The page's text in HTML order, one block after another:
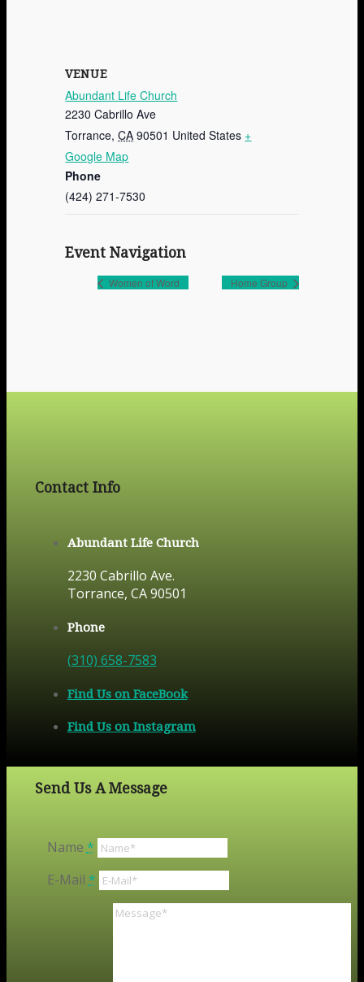
VENUE
Abundant Life Church
2230 Cabrillo Ave
Torrance, CA 90501 United States +
Google Map
Phone
(424) 271-7530
Event Navigation
Women of Word Home Group
Contact Info
Abundant Life Church
2230 Cabrillo Ave.
Torrance, CA 90501
Phone
(310) 658-7583
Find Us on FaceBook
Find Us on Instagram
Send Us A Message
Name *
E-Mail *